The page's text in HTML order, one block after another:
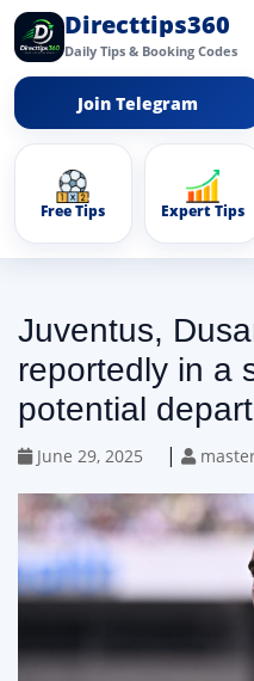
Directtips360
Daily Tips & Booking Codes
Join Telegram
Free Tips Expert Tips
Juventus,
reportedly in a
potential
June 29, 2025 |